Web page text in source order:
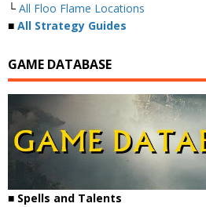
└ All Floo Flame Locations
■ All Strategy Guides
GAME DATABASE
■ Spells and Talents